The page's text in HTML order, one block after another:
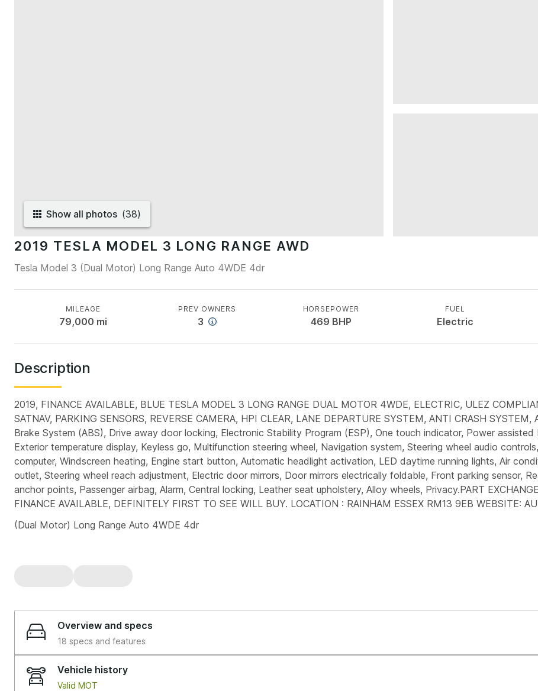
Show all photos (38)
2019 TESLA MODEL 3 LONG RANGE AWD
Tesla Model 3 (Dual Motor) Long Range Auto 4WDE 4dr
MILEAGE
79,000 mi
PREV OWNERS
3
HORSEPOWER
469 BHP
FUEL
Electric
Description
2019, FINANCE AVAILABLE, BLUE TESLA MODEL 3 LONG RANGE DUAL MOTOR 4WDE, ELECTRIC, ULEZ
SATNAV, PARKING SENSORS, REVERSE CAMERA, HPI CLEAR, LANE DEPARTURE SYSTEM, ANTI CRASH
Brake System (ABS), Drive away door locking, Electronic Stability Program (ESP), One touch indicator, Power
Exterior temperature display, Keyless go, Multifunction steering wheel, Navigation system, Steering wheel audio
computer, Windscreen heating, Engine start button, Automatic headlight activation, LED daytime running lights, Air
outlet, Steering wheel reach adjustment, Electric door mirrors, Door mirrors electrically foldable, Front parking sensor,
anchor points, Passenger airbag, Alarm, Central locking, Leather seat upholstery, Alloy wheels, Privacy.PART
FINANCE AVAILABLE, DEFINITELY FIRST TO SEE WILL BUY. LOCATION : RAINHAM ESSEX RM13 9EB WEBSITE:
(Dual Motor) Long Range Auto 4WDE 4dr
Overview and specs
18 specs and features
Vehicle history
Valid MOT